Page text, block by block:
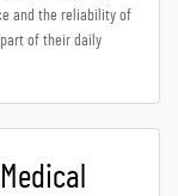
and the reliability of
of their daily